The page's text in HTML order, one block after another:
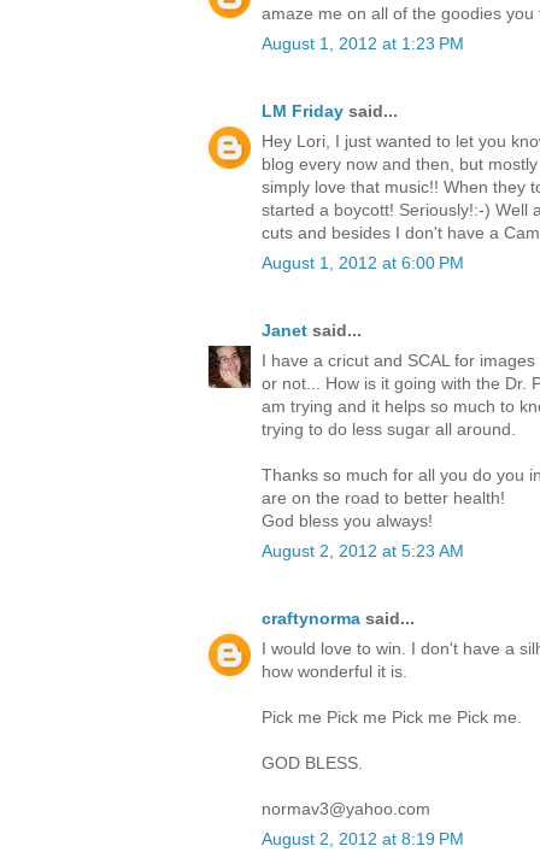
amaze me on all of the goodies
August 1, 2012 at 1:23 PM
LM Friday said...
Hey Lori, I just wanted to let you
blog every now and then, but
simply love that music!! When they
started a boycott! Seriously!:-) Well
cuts and besides I don't have a
August 1, 2012 at 6:00 PM
Janet said...
I have a cricut and SCAL for
or not... How is it going with the Dr.
am trying and it helps so much to
trying to do less sugar all around.
Thanks so much for all you do you
are on the road to better health!
God bless you always!
August 2, 2012 at 5:23 AM
craftynorma said...
I would love to win. I don't have a
how wonderful it is.
Pick me Pick me Pick me Pick me.
GOD BLESS.
normav3@yahoo.com
August 2, 2012 at 8:19 PM